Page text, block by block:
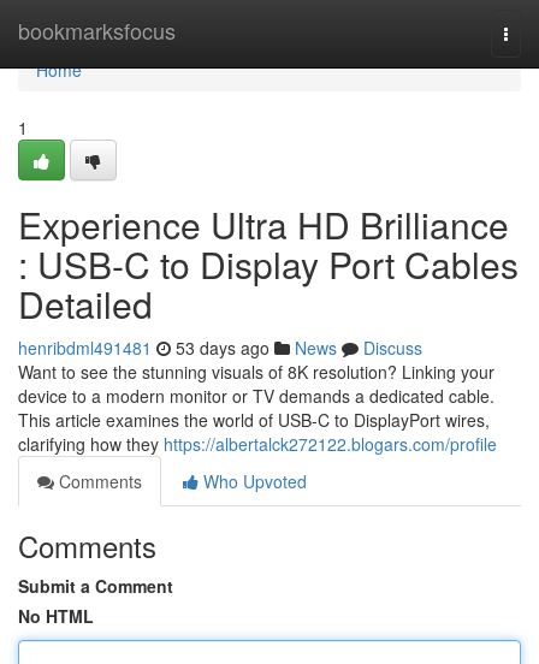
bookmarksfocus
Home
Home
1
Experience Ultra HD Brilliance
: USB-C to Display Port Cables
Detailed
henribdml491481 53 days ago News
Discuss
Want to see the stunning visuals of 8K resolution? Linking your
device to a modern monitor or TV demands a dedicated cable.
This article examines the world of USB-C to DisplayPort wires,
clarifying how they https://albertalck272122.blogars.com/profile
Comments
Who Upvoted
Comments
Submit a Comment
No HTML